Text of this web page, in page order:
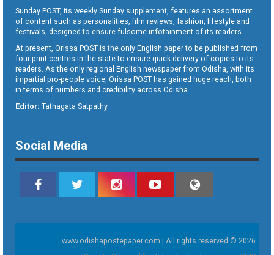
Sunday POST, its weekly Sunday supplement, features an assortment
of content such as personalities, film reviews, fashion, lifestyle and
festivals, designed to ensure fulsome infotainment of its readers.
At present, Orissa POST is the only English paper to be published from
four print centres in the state to ensure quick delivery of copies to its
readers. As the only regional English newspaper from Odisha, with its
impartial pro-people voice, Orissa POST has gained huge reach, both
in terms of numbers and credibility across Odisha.
Editor: Tathagata Satpathy
Social Media
www.odishapostepaper.com | All rights reserved © 2026